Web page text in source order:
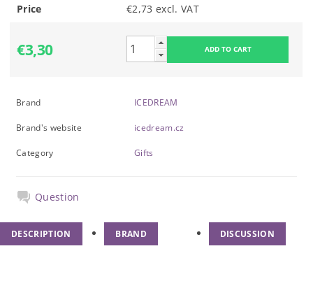
Price €2,73 excl. VAT
€3,30
Brand ICEDREAM
Brand's website icedream.cz
Category Gifts
Question
DESCRIPTION BRAND DISCUSSION